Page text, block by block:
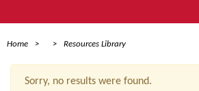
Home Resources Library
Sorry, no results were found.